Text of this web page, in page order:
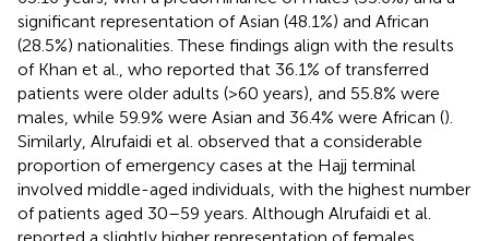
significant representation of Asian (48.1%) and African
(28.5%) nationalities. These findings align with the results
of Khan et al., who reported that 36.1% of transferred
patients were older adults (>60 years), and 55.8% were
males, while 59.9% were Asian and 36.4% were African ().
Similarly, Alrufaidi et al. observed that a considerable
proportion of emergency cases at the Hajj terminal
involved middle-aged individuals, with the highest number
of patients aged 30–59 years. Although Alrufaidi et al.
reported a slightly higher representation of females